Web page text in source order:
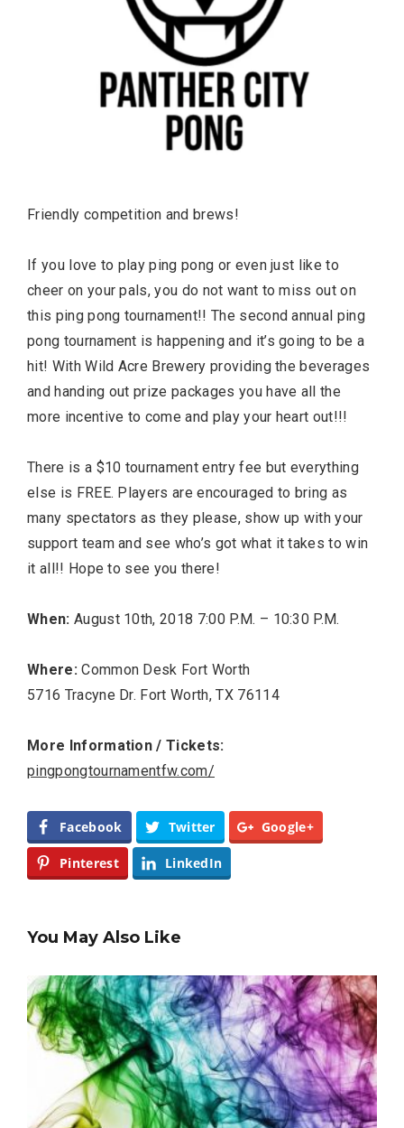
Friendly competition and brews!
If you love to play ping pong or even just like to
cheer on your pals, you do not want to miss out on
this ping pong tournament!! The second annual ping
pong tournament is happening and it’s going to be a
hit! With Wild Acre Brewery providing the beverages
and handing out prize packages you have all the
more incentive to come and play your heart out!!!
There is a $10 tournament entry fee but everything
else is FREE. Players are encouraged to bring as
many spectators as they please, show up with your
support team and see who’s got what it takes to win
it all!! Hope to see you there!
When: August 10th, 2018 7:00 P.M. – 10:30 P.M.
Where:Common Desk Fort Worth
5716 Tracyne Dr. Fort Worth, TX 76114
More Information / Tickets:
pingpongtournamentfw.com/
Facebook Twitter Google+
Pinterest LinkedIn
You May Also Like